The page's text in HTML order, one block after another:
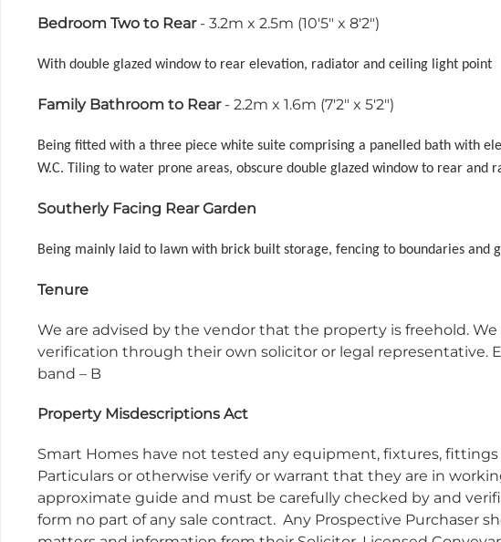
Bedroom Two to Rear- 3.2m x 2.5m (10'5" x 8'2")
With double glazed window to rear elevation, radiator and ceiling light point
Family Bathroom to Rear- 2.2m x 1.6m (7'2" x 5'2")
Being fitted with a three piece white suite comprising a panelled bath with
W.C. Tiling to water prone areas, obscure double glazed window to rear and
Southerly Facing Rear Garden
Being mainly laid to lawn with brick built storage, fencing to boundaries and
Tenure
We are advised by the vendor that the property is freehold.
verification through their own solicitor or legal representative.
band – B
Property Misdescriptions Act
Smart Homes have not tested any equipment, fixtures,
Particulars or otherwise verify or warrant that they are in
approximate guide and must be carefully checked by and
form no part of any sale contract. Any Prospective Purchaser